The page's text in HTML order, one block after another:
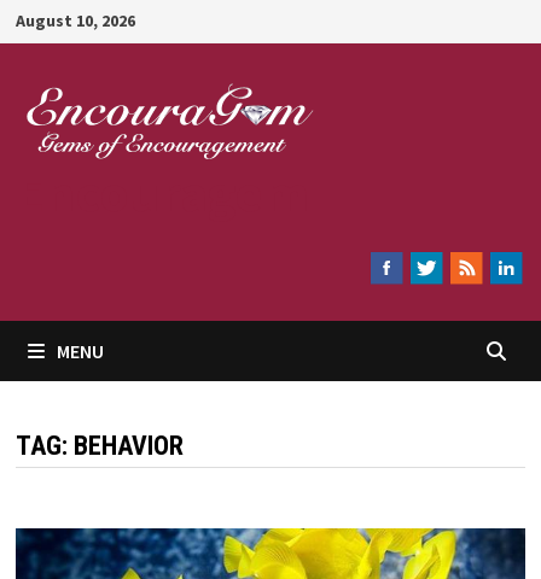
Skip
to
content
August 10, 2026
MENU
TAG: BEHAVIOR